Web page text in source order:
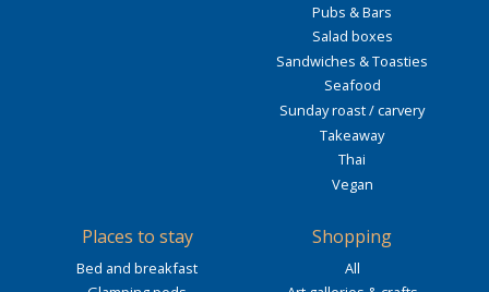
Pubs & Bars
Salad boxes
Sandwiches & Toasties
Seafood
Sunday roast / carvery
Takeaway
Thai
Vegan
Places to stay
Bed and breakfast
Shopping
All